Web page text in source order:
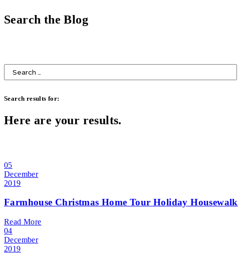
Search the Blog
Search results for:
Here are your results.
05
December
2019
Farmhouse Christmas Home Tour Holiday Housewalk
Read More
04
December
2019